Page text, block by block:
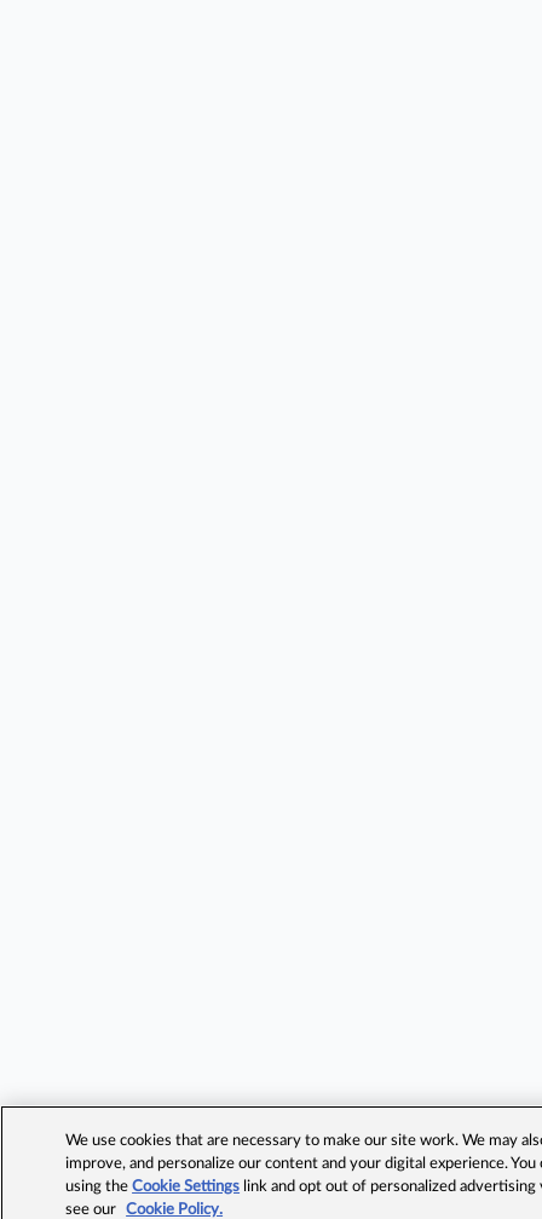
We use cookies that are necessary to make our site work. We may
improve, and personalize our content and your digital experience.
using theCookie Settings link and opt out of personalized advertising
see our
Cookie Policy.